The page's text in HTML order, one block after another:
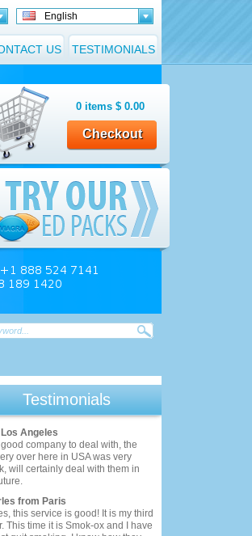
English
TESTIMONIALS
US
0 items $ 0.00
Checkout
Testimonials
Los Angeles
company to deal with, the
over here in USA was very
will certainly deal with them in
from Paris
this service is good! It is my third
This time it is Smok-ox and I have